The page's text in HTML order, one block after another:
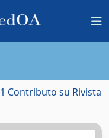
1 Contributo su Rivista